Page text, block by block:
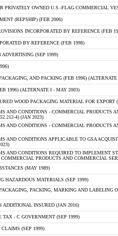
PRIVATELY OWNED U.S.-FLAG COMMERCIAL
(REPSHIP) (FEB 2006)
INCORPORATED BY REFERENCE (FEB
BY REFERENCE (FEB 1998)
(SEP 1999)
AND PACKING (FEB 1996)
1996) (ALTERNATE I - MAY 2003)
WOOD PACKAGING MATERIAL FOR EXPORT
AND CONDITIONS - COMMERCIAL PRODUCTS
4) (JAN 2023)
AND CONDITIONS - COMMERCIAL PRODUCTS
AND CONDITIONS APPLICABLE TO GSA
AND CONDITIONS REQUIRED TO IMPLEMENT
PRODUCTS AND COMMERCIAL
(MAY 1989)
HAZARDOUS MATERIALS (SEP 1999)
PACKING, MARKING AND LABELING
ADDITIONAL INSURED (JAN 2016)
TAX - C GOVERNMENT (SEP 1999)
(SEP 1999)